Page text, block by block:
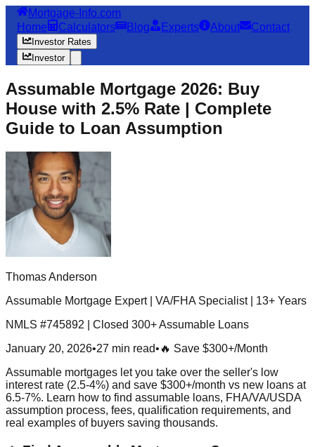
Mortgage-Info.com
Home
Calculators Blog Experts About Contact
Investor Rates
Investor
Assumable Mortgage 2026: Buy
House with 2.5% Rate | Complete
Guide to Loan Assumption
Thomas Anderson
Assumable Mortgage Expert | VA/FHA Specialist | 13+ Years
NMLS #745892 | Closed 300+ Assumable Loans
January 20, 2026•27 min read• 🔥 Save $300+/Month
Assumable mortgages let you take over the seller's low
interest rate (2.5-4%) and save $300+/month vs new loans at
6.5-7%. Learn how to find assumable loans, FHA/VA/USDA
assumption process, fees, qualification requirements, and
real examples of buyers saving thousands.